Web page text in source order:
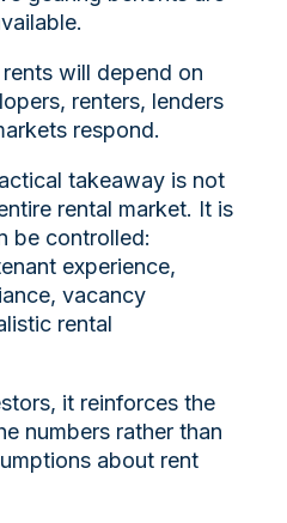
will depend on
renters, lenders
respond.
takeaway is not
rental market. It is
be controlled:
experience,
vacancy
rental
it reinforces the
numbers rather than
about rent